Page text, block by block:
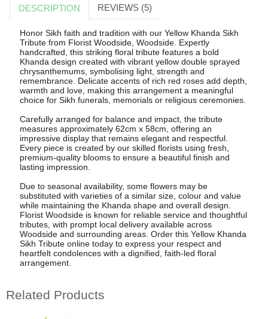
DESCRIPTION REVIEWS (5)
Honor Sikh faith and tradition with our Yellow Khanda Sikh
Tribute from Florist Woodside, Woodside. Expertly
handcrafted, this striking floral tribute features a bold
Khanda design created with vibrant yellow double sprayed
chrysanthemums, symbolising light, strength and
remembrance. Delicate accents of rich red roses add depth,
warmth and love, making this arrangement a meaningful
choice for Sikh funerals, memorials or religious ceremonies.
Carefully arranged for balance and impact, the tribute
measures approximately 62cm x 58cm, offering an
impressive display that remains elegant and respectful.
Every piece is created by our skilled florists using fresh,
premium-quality blooms to ensure a beautiful finish and
lasting impression.
Due to seasonal availability, some flowers may be
substituted with varieties of a similar size, colour and value
while maintaining the Khanda shape and overall design.
Florist Woodside is known for reliable service and thoughtful
tributes, with prompt local delivery available across
Woodside and surrounding areas. Order this Yellow Khanda
Sikh Tribute online today to express your respect and
heartfelt condolences with a dignified, faith-led floral
arrangement.
Related Products